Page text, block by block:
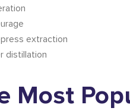
extraction
distillation
Most